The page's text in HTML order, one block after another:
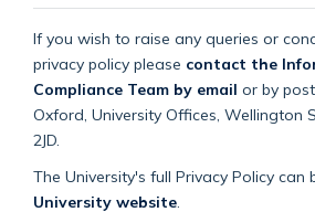
If you wish to raise any queries or
privacy policy please contact the
Compliance Team by email or by
Oxford, University Offices, Wellington
2JD.
The University's full Privacy Policy can
University website